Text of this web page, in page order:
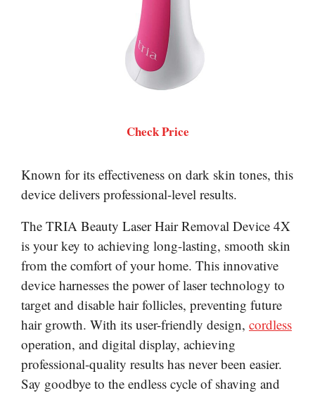
Check Price
Known for its effectiveness on dark skin tones, this
device delivers professional-level results.
The TRIA Beauty Laser Hair Removal Device 4X
is your key to achieving long-lasting, smooth skin
from the comfort of your home. This innovative
device harnesses the power of laser technology to
target and disable hair follicles, preventing future
hair growth. With its user-friendly design, cordless
operation, and digital display, achieving
professional-quality results has never been easier.
Say goodbye to the endless cycle of shaving and